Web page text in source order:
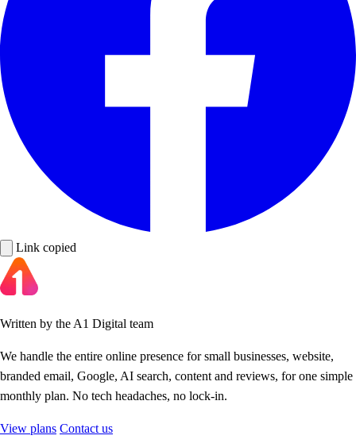
Link copied
Written by the A1 Digital team
We handle the entire online presence for small businesses, website,
branded email, Google, AI search, content and reviews, for one simple
monthly plan. No tech headaches, no lock-in.
View plans Contact us